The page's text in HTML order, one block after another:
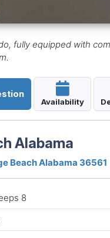
fully equipped with
Availability
Alabama
Beach Alabama 36561
8